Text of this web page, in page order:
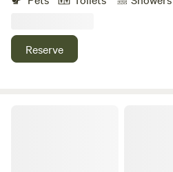
up to lookout. Enjoy the peaceful
short drive to the famous
Reserve